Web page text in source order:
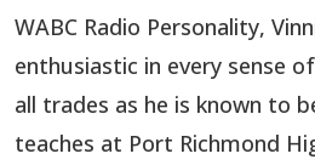
WABC Radio Personality,
enthusiastic in every sense
all trades as he is known to
teaches at Port Richmond